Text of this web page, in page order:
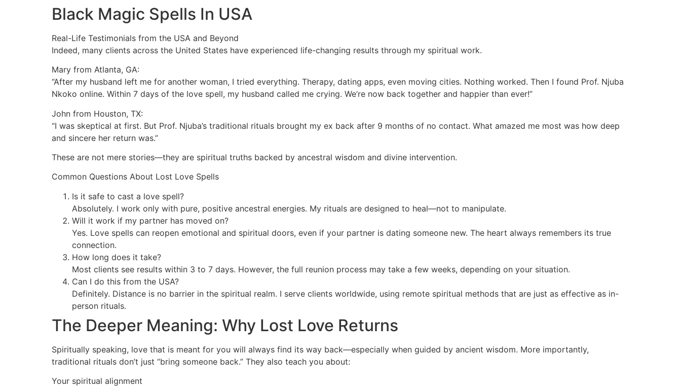
Black Magic Spells In USA
Real-Life Testimonials from the USA and Beyond
Indeed, many clients across the United States have experienced life-changing results through my spiritual work.
Mary from Atlanta, GA:
“After my husband left me for another woman, I tried everything. Therapy, dating apps, even moving cities. Nothing worked. Then I found Prof. Njuba
Nkoko online. Within 7 days of the love spell, my husband called me crying. We’re now back together and happier than ever!”
John from Houston, TX:
“I was skeptical at first. But Prof. Njuba’s traditional rituals brought my ex back after 9 months of no contact. What amazed me most was how deep
and sincere her return was.”
These are not mere stories—they are spiritual truths backed by ancestral wisdom and divine intervention.
Common Questions About Lost Love Spells
Is it safe to cast a love spell?
Absolutely. I work only with pure, positive ancestral energies. My rituals are designed to heal—not to manipulate.
Will it work if my partner has moved on?
Yes. Love spells can reopen emotional and spiritual doors, even if your partner is dating someone new. The heart always remembers its true
connection.
How long does it take?
Most clients see results within 3 to 7 days. However, the full reunion process may take a few weeks, depending on your situation.
Can I do this from the USA?
Definitely. Distance is no barrier in the spiritual realm. I serve clients worldwide, using remote spiritual methods that are just as effective as in-
person rituals.
The Deeper Meaning: Why Lost Love Returns
Spiritually speaking, love that is meant for you will always find its way back—especially when guided by ancient wisdom. More importantly,
traditional rituals don’t just “bring someone back.” They also teach you about:
Your spiritual alignment